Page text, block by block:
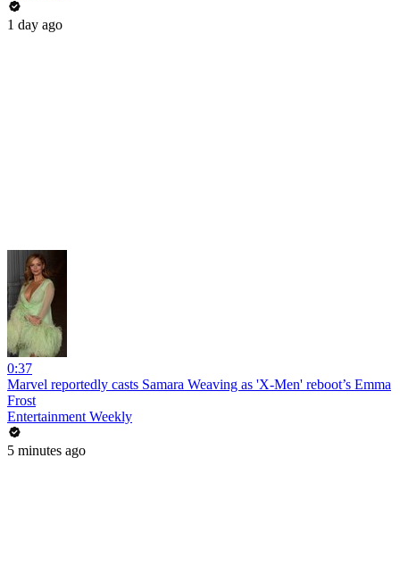
1 day ago
0:37
Marvel reportedly casts Samara Weaving as 'X-Men' reboot’s Emma
Frost
Entertainment Weekly
5 minutes ago